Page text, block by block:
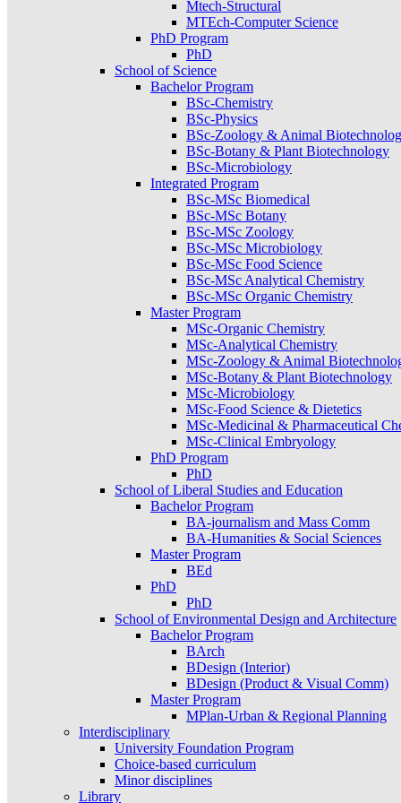
Mtech-Structural
MTEch-Computer Science
PhD Program
PhD
School of Science
Bachelor Program
BSc-Chemistry
BSc-Physics
BSc-Zoology & Animal
BSc-Botany & Plant Biotechnology
BSc-Microbiology
Integrated Program
BSc-MSc Biomedical
BSc-MSc Botany
BSc-MSc Zoology
BSc-MSc Microbiology
BSc-MSc Food Science
BSc-MSc Analytical Chemistry
BSc-MSc Organic Chemistry
Master Program
MSc-Organic Chemistry
MSc-Analytical Chemistry
MSc-Zoology & Animal
MSc-Botany & Plant Biotechnology
MSc-Microbiology
MSc-Food Science & Dietetics
MSc-Medicinal & Pharmaceutical
MSc-Clinical Embryology
PhD Program
PhD
School of Liberal Studies and Education
Bachelor Program
BA-journalism and Mass Comm
BA-Humanities & Social Sciences
Master Program
BEd
PhD
PhD
School of Environmental Design and Architecture
Bachelor Program
BArch
BDesign (Interior)
BDesign (Product & Visual Comm)
Master Program
MPlan-Urban & Regional Planning
Interdisciplinary
University Foundation Program
Choice-based curriculum
Minor disciplines
Library